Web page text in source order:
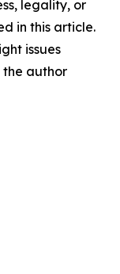
legality, or
in this article.
issues
author